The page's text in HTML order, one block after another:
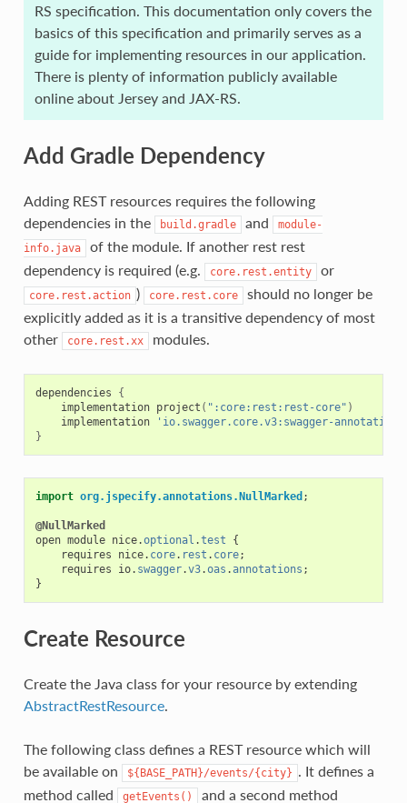
RS specification. This documentation only covers the
basics of this specification and primarily serves as a
guide for implementing resources in our application.
There is plenty of information publicly available
online about Jersey and JAX-RS.
Add Gradle Dependency
Adding REST resources requires the following
dependencies in the
build.gradle and
module-
info.java
of the module. If another rest rest
dependency is required (e.g.
core.rest.entity or
core.rest.action ) core.rest.core
should no longer be
explicitly added as it is a transitive dependency of most
other
core.rest.xx modules.
dependencies
{
implementation project ( ":core:rest:rest-core" )
implementation
'io.swagger.core.v3:swagger-
}
import org.jspecify.annotations.NullMarked ;
@NullMarked
open module nice.optional .test
{
requires
nice. core. rest . core;
requires
io. swagger.v3.oas .annotations ;
}
Create Resource
Create the Java class for your resource by extending
AbstractRestResource.
The following class defines a REST resource which will
be available on
${BASE_PATH}/events/{city} . It defines a
method called
getEvents() and a second method